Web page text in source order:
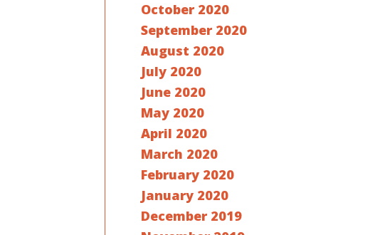
October 2020
September 2020
August 2020
July 2020
June 2020
May 2020
April 2020
March 2020
February 2020
January 2020
December 2019